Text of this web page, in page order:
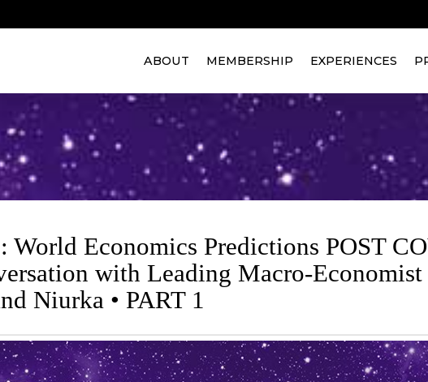
ABOUT MEMBERSHIP EXPERIENCES
World Economics Predictions POST
with Leading Macro-Economist
Niurka • PART 1